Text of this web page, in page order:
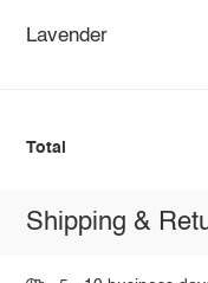
Lavender
Total
Shipping &